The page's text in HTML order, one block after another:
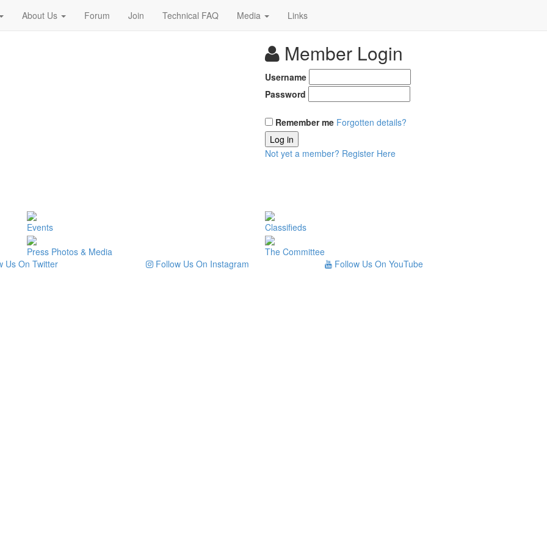
About Us Forum Join Technical FAQ Media Links
Member Login
Username
Password
Remember me Forgotten details?
Log in
Not yet a member? Register Here
Events Classifieds
Press Photos & Media
The Committee
Us On Twitter Follow Us On Instagram Follow Us On YouTube